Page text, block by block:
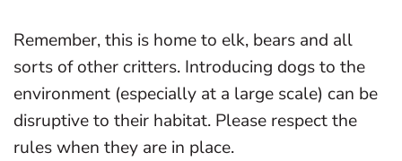
Remember, this is home to elk, bears and all
sorts of other critters. Introducing dogs to the
environment (especially at a large scale) can be
disruptive to their habitat. Please respect the
rules when they are in place.